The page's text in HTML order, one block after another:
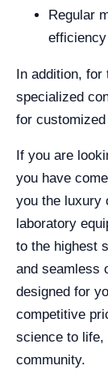
Regular
In addition, for
specialized
for
If you are
you have
you the luxury
laboratory
to the highest
and seamless
designed for
competitive
science to life,
community.